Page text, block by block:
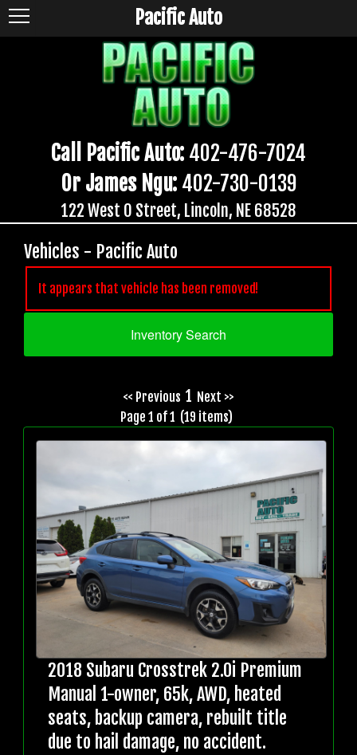
Call Pacific Auto: 402-476-7024
Or James Ngu: 402-730-0139
122 West O Street, Lincoln, NE 68528
Pacific Auto
Vehicles - Pacific Auto
It appears that vehicle has been removed!
Inventory Search
<< Previous 1 Next >>
Page 1 of 1 (19 items)
2018 Subaru Crosstrek 2.0i Premium
Manual 1-owner, 65k, AWD, heated
seats, backup camera, rebuilt title
due to hail damage, no accident.